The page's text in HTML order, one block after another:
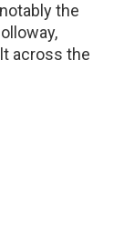
the
across the